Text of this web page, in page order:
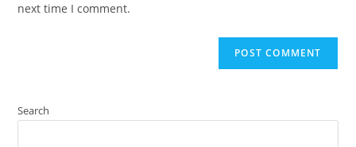
next time I comment.
Search